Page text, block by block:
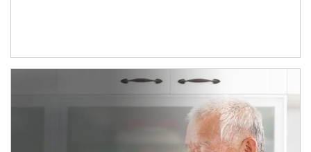
man and women in kitchen eating